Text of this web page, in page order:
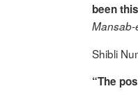
been
Shibli
“The